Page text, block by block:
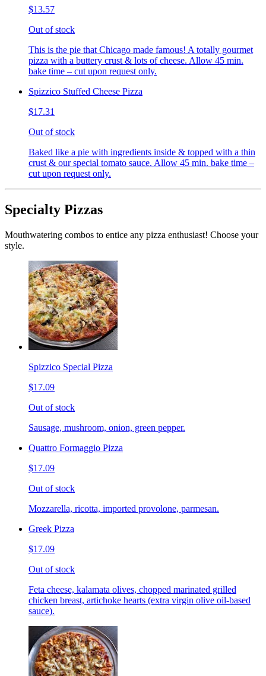
$13.57
Out of stock
This is the pie that Chicago made famous! A totally gourmet
pizza with a buttery crust & lots of cheese. Allow 45 min.
bake time – cut upon request only.
Spizzico Stuffed Cheese Pizza
$17.31
Out of stock
Baked like a pie with ingredients inside & topped with a thin
crust & our special tomato sauce. Allow 45 min. bake time –
cut upon request only.
Specialty Pizzas
Mouthwatering combos to entice any pizza enthusiast! Choose your
style.
Spizzico Special Pizza
$17.09
Out of stock
Sausage, mushroom, onion, green pepper.
Quattro Formaggio Pizza
$17.09
Out of stock
Mozzarella, ricotta, imported provolone, parmesan.
Greek Pizza
$17.09
Out of stock
Feta cheese, kalamata olives, chopped marinated grilled
chicken breast, artichoke hearts (extra virgin olive oil-based
sauce).